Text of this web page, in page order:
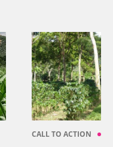
CALL TO ACTION